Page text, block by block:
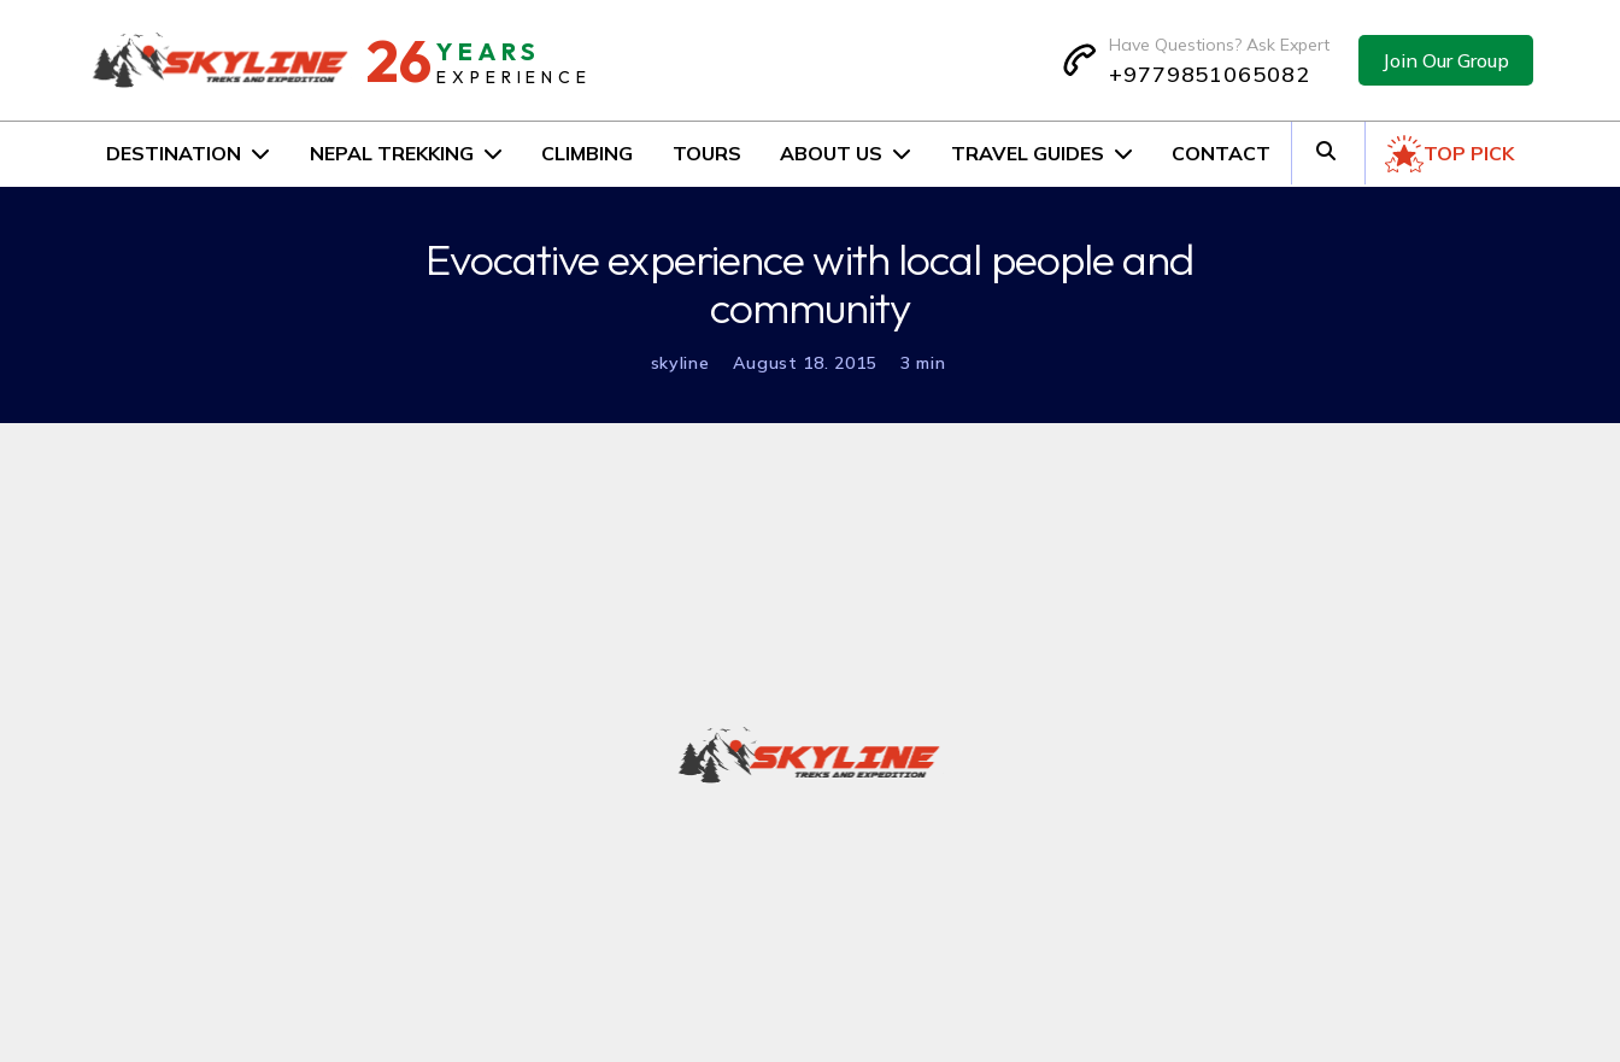
26 YEARS
EXPERIENCE
Have Questions? Ask Expert
+9779851065082 Join Our Group
DESTINATION NEPAL TREKKING CLIMBING TOURS ABOUT US TRAVEL GUIDES CONTACT TOP PICK
Evocative experience with local people and
community
skyline August 18. 2015 3 min